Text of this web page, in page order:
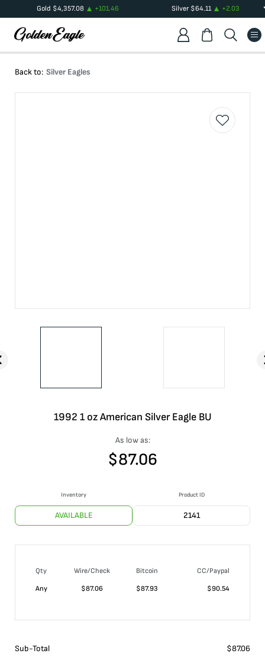
Gold $4,357.08 +101.46 Silver$64.11 +2.03
Back to: Silver Eagles
1992 1 oz American Silver Eagle BU
As low as:
$87.06
Inventory
AVAILABLE
Product ID
2141
Qty Wire/Check Bitcoin
CC/Paypal
Any
$87.06 $87.93 $90.54
Sub-Total $87.06